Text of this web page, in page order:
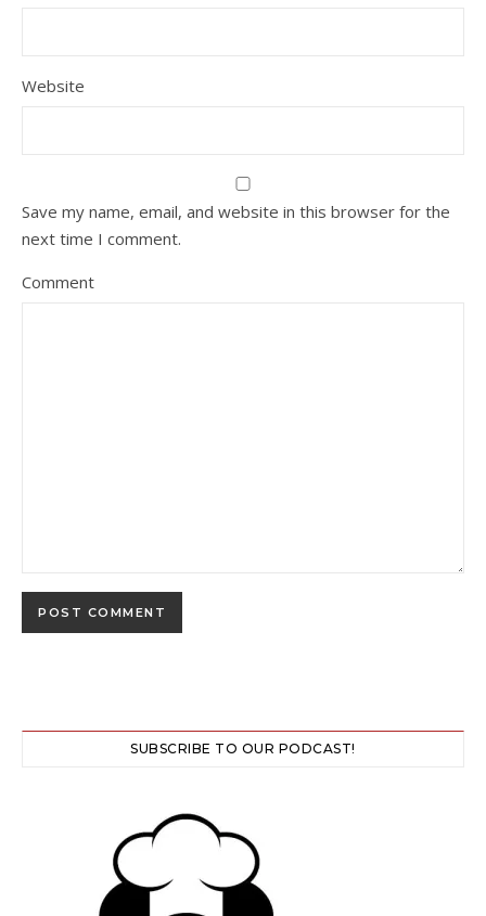
Website
Save my name, email, and website in this browser for the
next time I comment.
Comment
SUBSCRIBE TO OUR PODCAST!